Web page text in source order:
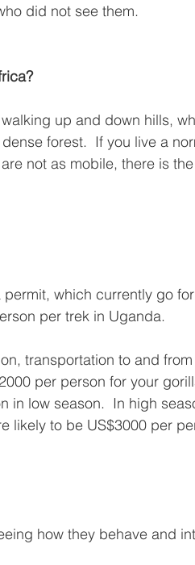
did not see them.
up and down hills,
forest.  If you live a
not as mobile, there is
which currently go
per trek in Uganda.
transportation to and
per person for your
in low season.  In high
likely to be US$3000 per
how they behave and